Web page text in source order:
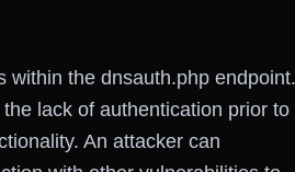
within the dnsauth.php endpoint.
lack of authentication prior to
An attacker can